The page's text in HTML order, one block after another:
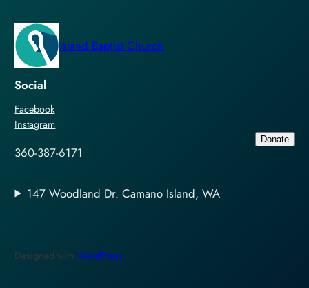
Island Baptist Church
Social
Facebook
Instagram
360-387-6171
147 Woodland Dr. Camano Island, WA
Donate
Designed withWordPress